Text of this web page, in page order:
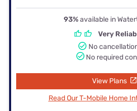
93%available in
Very
No
No required
View Plans
Read Our T-Mobile Home